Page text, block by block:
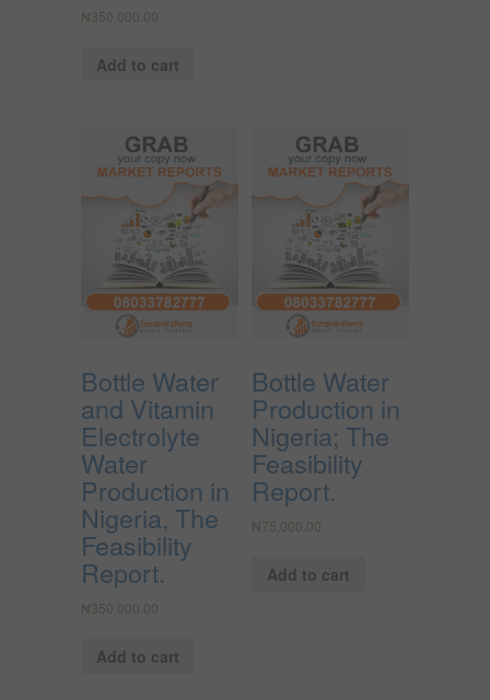
₦350,000.00
Add to cart
Bottle Water
and Vitamin
Electrolyte
Water
Production in
Nigeria, The
Feasibility
Report.
₦350,000.00
Add to cart
Bottle Water
Production in
Nigeria; The
Feasibility
Report.
₦75,000.00
Add to cart